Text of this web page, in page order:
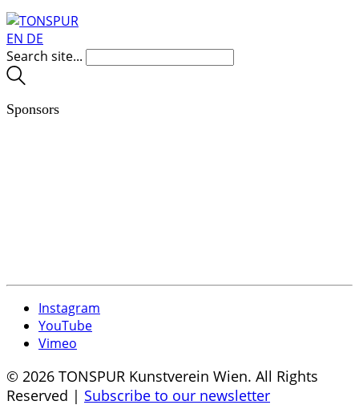
EN DE
Search site...
Sponsors
Instagram
YouTube
Vimeo
© 2026 TONSPUR Kunstverein Wien. All Rights
Reserved | Subscribe to our newsletter